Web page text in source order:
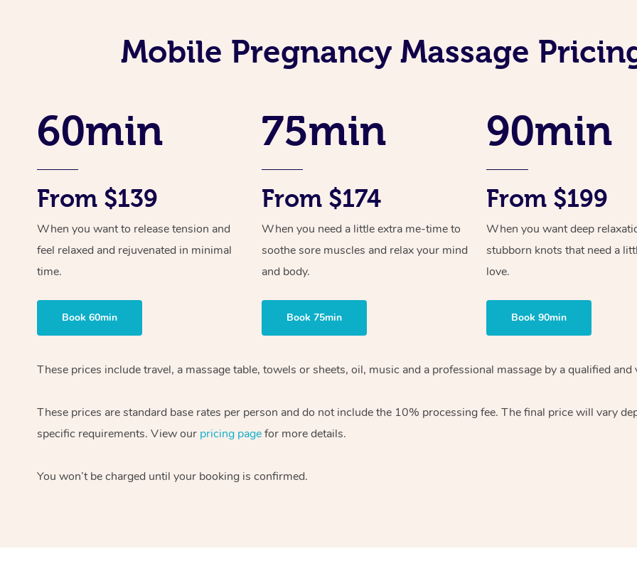
Mobile Pregnancy Massage
60min
From $139
When you want to release tension and
feel relaxed and rejuvenated in minimal
time.
Book 60min
75min
From $174
When you need a little extra me-time to
soothe sore muscles and relax your mind
and body.
Book 75min
90min
From $199
When you want deep
stubborn knots that need a
love.
Book 90min
These prices include travel, a massage table, towels or sheets, oil, music and a professional massage by a qualified
These prices are standard base rates per person and do not include the 10% processing fee. The final price will vary
specific requirements. View our pricing pagefor more details.
You won’t be charged until your booking is confirmed.